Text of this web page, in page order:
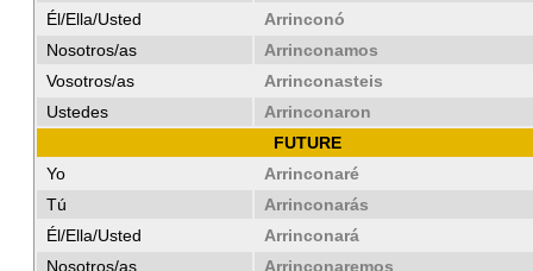
Él/Ella/Usted
Arrinconó
Nosotros/as
Arrinconamos
Vosotros/as
Arrinconasteis
Ustedes
Arrinconaron
FUTURE
Yo
Arrinconaré
Tú
Arrinconarás
Él/Ella/Usted
Arrinconará
Nosotros/as
Arrinconaremos